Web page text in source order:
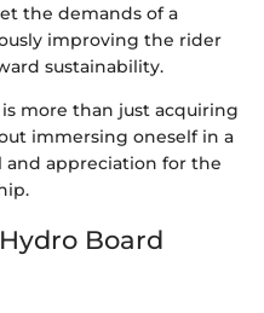
the demands of a
improving the rider
sustainability.
more than just acquiring
immersing oneself in a
appreciation for the
Board